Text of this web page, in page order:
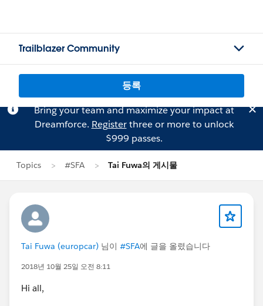
Trailblazer Community
등록
Bring your team and maximize your impact at
Dreamforce. Registerthree or more to unlock
$999 passes.
Topics #SFA Tai Fuwa의 게시물
Tai Fuwa (europcar) 님이 #SFA에 글을 올렸습니다
2018년 10월 25일 오전 8:11
Hi all,